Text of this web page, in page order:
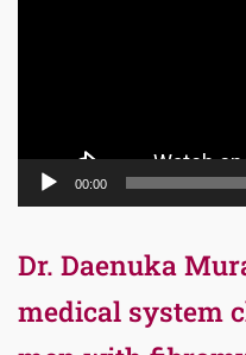
00:00
Dr. Daenuka
medical system